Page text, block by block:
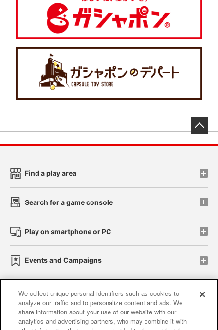
Find a play area
Search for a game console
Play on smartphone or PC
Events and Campaigns
Affiliate Sustainability site policy privacy policy
Web accessibility policy and verification results
We collect unique personal identifiers such as cookies to
analyze our traffic and to personalize content and ads. We
share information about your use of our website with our
analytics and advertising partners, who may combine it with